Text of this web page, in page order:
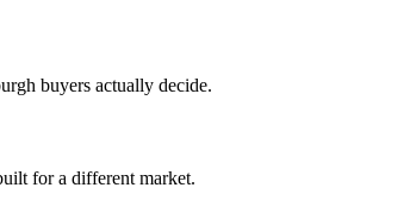
buyers actually decide.
for a different market.